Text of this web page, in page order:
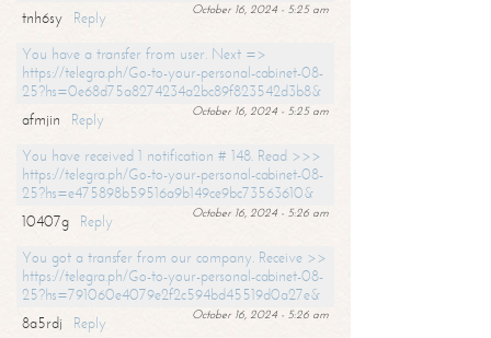
October 16, 2024 - 5:25 am
tnh6sy
Reply
You have a transfer from user. Next =>
https://telegra.ph/Go-to-your-personal-cabinet-08-
25?hs=0e68d75a8274234a2bc89f823542d3b8&
October 16, 2024 - 5:25 am
afmjin
Reply
You have received 1 notification # 148. Read >>>
https://telegra.ph/Go-to-your-personal-cabinet-08-
25?hs=e475898b59516a9b149ce9bc73563610&
October 16, 2024 - 5:26 am
10407g
Reply
You got a transfer from our company. Receive >>
https://telegra.ph/Go-to-your-personal-cabinet-08-
25?hs=791060e4079e2f2c594bd45519d0a27e&
October 16, 2024 - 5:26 am
8a5rdj
Reply